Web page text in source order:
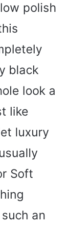
polish
black
look a
like
luxury
Soft
an